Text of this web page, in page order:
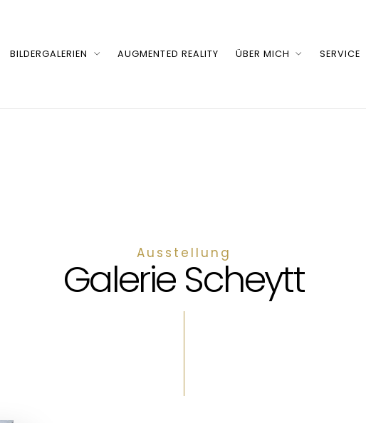
BILDERGALERIEN AUGMENTED REALITY ÜBER MICH SERVICE
Ausstellung
Galerie Scheytt